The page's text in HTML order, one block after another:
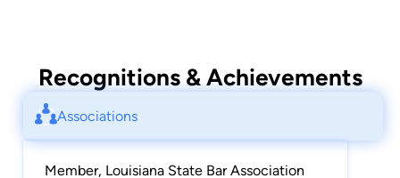
Recognitions & Achievements
Associations
Member, Louisiana State Bar Association